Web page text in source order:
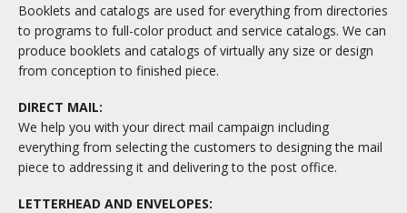
Booklets and catalogs are used for everything from directories
to programs to full-color product and service catalogs. We can
produce booklets and catalogs of virtually any size or design
from conception to finished piece.
DIRECT MAIL:
We help you with your direct mail campaign including
everything from selecting the customers to designing the mail
piece to addressing it and delivering to the post office.
LETTERHEAD AND ENVELOPES: